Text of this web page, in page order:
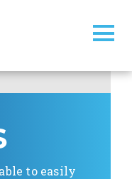
to easily